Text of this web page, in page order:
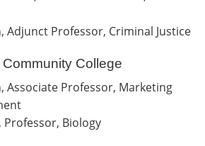
Adjunct Professor, Criminal Justice
College
Associate Professor, Marketing
Professor, Biology